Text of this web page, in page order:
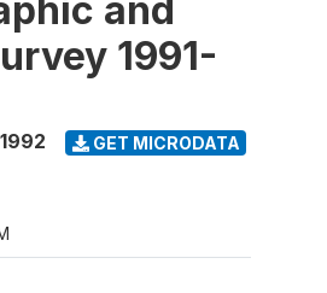
and
1991-
GET MICRODATA